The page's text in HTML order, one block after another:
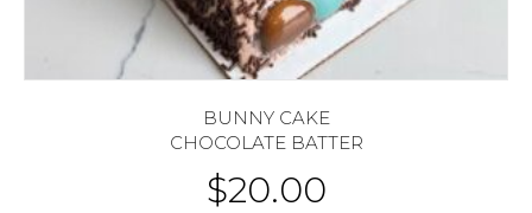
BUNNY CAKE
CHOCOLATE BATTER
$20.00